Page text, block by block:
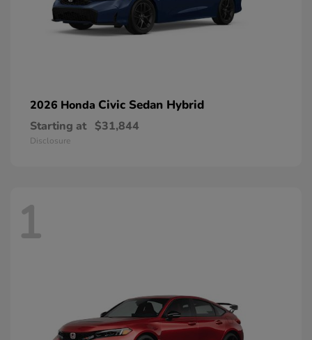
2026 Honda Civic Sedan Hybrid
Starting at $31,844
Disclosure
1